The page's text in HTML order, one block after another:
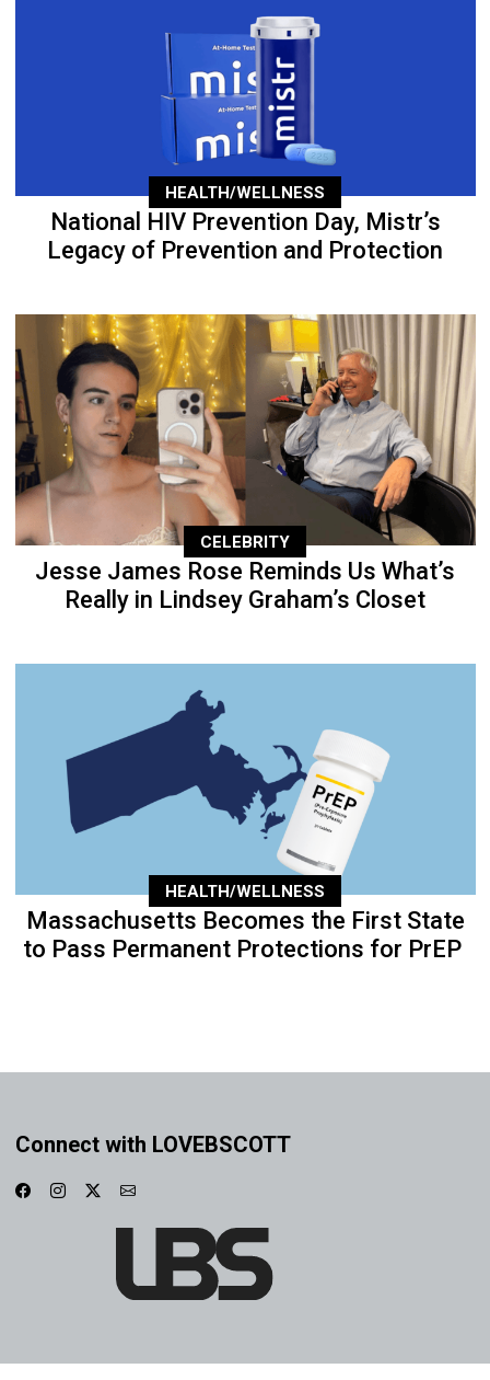
HEALTH/WELLNESS
National HIV Prevention Day, Mistr’s
Legacy of Prevention and Protection
CELEBRITY
Jesse James Rose Reminds Us What’s
Really in Lindsey Graham’s Closet
HEALTH/WELLNESS
Massachusetts Becomes the First State
to Pass Permanent Protections for PrEP
Connect with LOVEBSCOTT